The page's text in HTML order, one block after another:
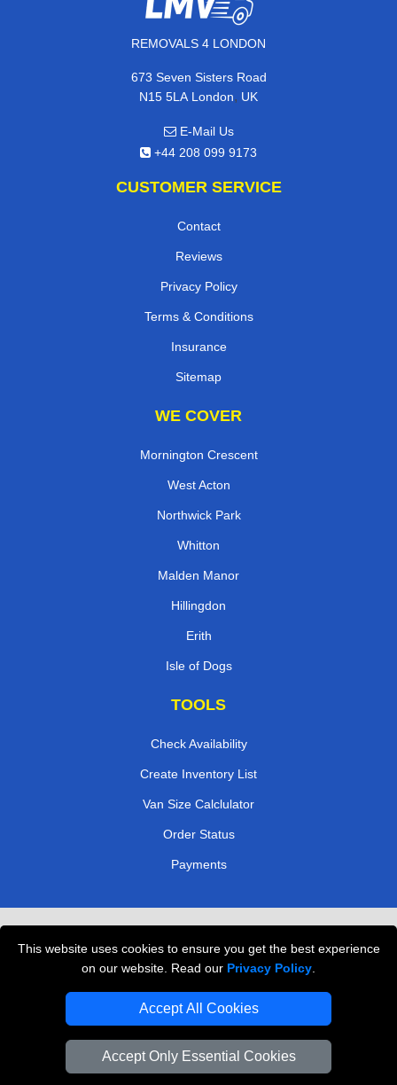
This website uses cookies to ensure you get the best experience
on our website. Read our Privacy Policy
Accept All Cookies
Accept Only Essential Cookies
REMOVALS 4 LONDON
673 Seven Sisters Road
N15 5LA London, UK
E-Mail Us
+44 208 099 9173
CUSTOMER SERVICE
Contact
Reviews
Privacy Policy
Terms & Conditions
Insurance
Sitemap
WE COVER
Mornington Crescent
West Acton
Northwick Park
Whitton
Malden Manor
Hillingdon
Erith
Isle of Dogs
TOOLS
Check Availability
Create Inventory List
Van Size Calclulator
Order Status
Payments
Professional Movers London